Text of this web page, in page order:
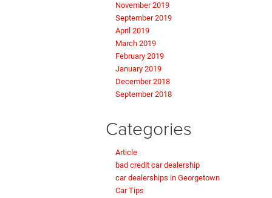
November 2019
September 2019
April 2019
March 2019
February 2019
January 2019
December 2018
September 2018
Categories
Article
bad credit car dealership
car dealerships in Georgetown
Car Tips